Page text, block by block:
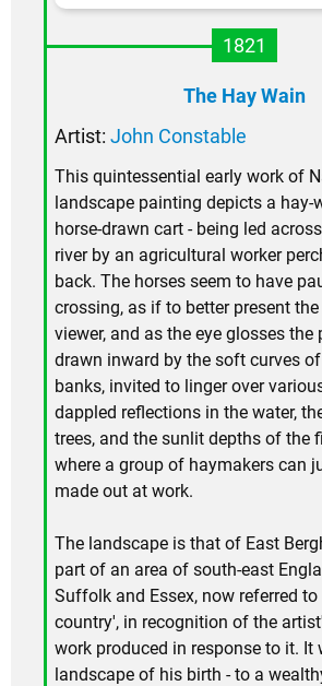
1821
The Hay Wain
Artist: John Constable
This quintessential early work of
landscape painting depicts a hay-
horse-drawn cart - being led
river by an agricultural worker
back. The horses seem to have
crossing, as if to better present
viewer, and as the eye glosses
drawn inward by the soft curves
banks, invited to linger over
dappled reflections in the water,
trees, and the sunlit depths of the
where a group of haymakers can
made out at work.
The landscape is that of East
part of an area of south-east
Suffolk and Essex, now referred
country', in recognition of the
work produced in response to it. It
landscape of his birth - to a